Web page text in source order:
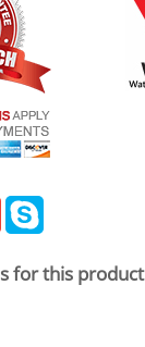
Gmail
for this product